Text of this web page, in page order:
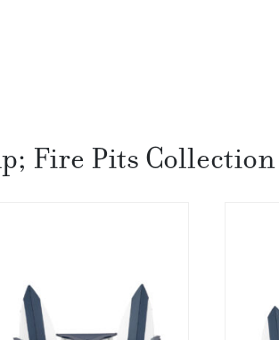
Fire Pits Collection